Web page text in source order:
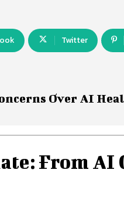
Twitter
Over AI
From AI